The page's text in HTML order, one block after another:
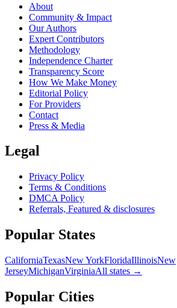
About
Community & Impact
Our Authors
Expert Contributors
Methodology
Independence Charter
Transparency Score
How We Make Money
Editorial Policy
For Providers
Contact
Press & Media
Legal
Privacy Policy
Terms & Conditions
DMCA Policy
Referrals, Featured & disclosures
Popular States
CaliforniaTexasNew YorkFloridaIllinoisNew
JerseyMichiganVirginiaAll states →
Popular Cities